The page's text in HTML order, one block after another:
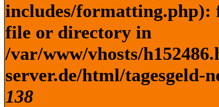
includes/formatting.php):
file or directory in
/var/www/vhosts/
server.de/html/tagesgeld-
138